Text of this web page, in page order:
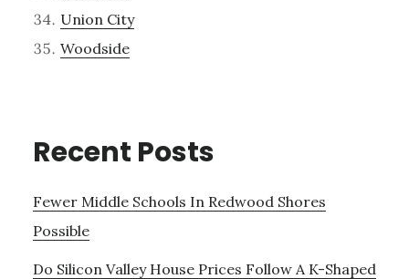
Union City
Woodside
Recent Posts
Fewer Middle Schools In Redwood Shores
Possible
Do Silicon Valley House Prices Follow A K-Shaped